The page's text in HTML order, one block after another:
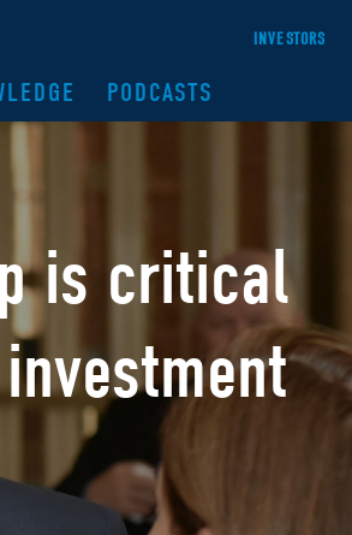
INVESTORS
PODCASTS
is critical